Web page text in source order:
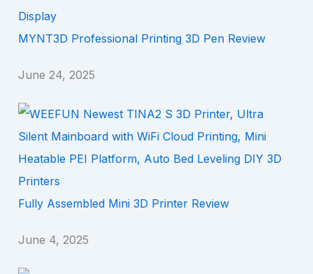
MYNT3D Professional Printing 3D Pen Review
June 24, 2025
Fully Assembled Mini 3D Printer Review
June 4, 2025